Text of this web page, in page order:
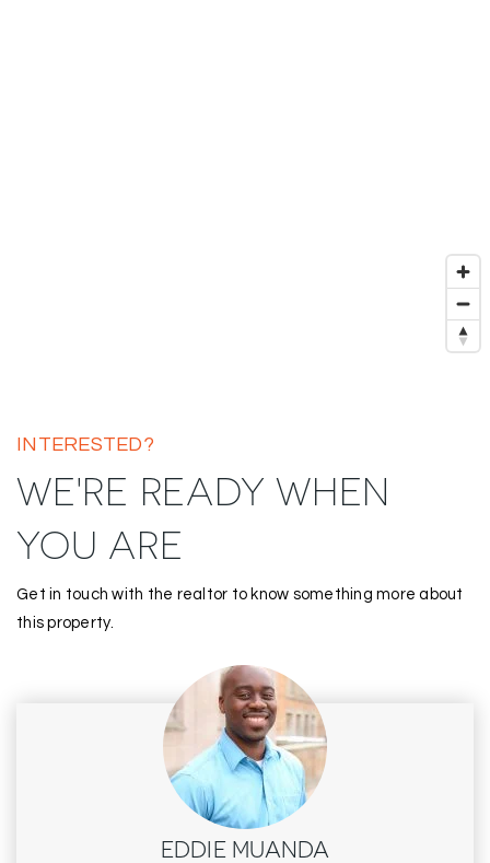
INTERESTED?
WE'RE READY WHEN
YOU ARE
Get in touch with the realtor to know something more about
this property.
EDDIE MUANDA